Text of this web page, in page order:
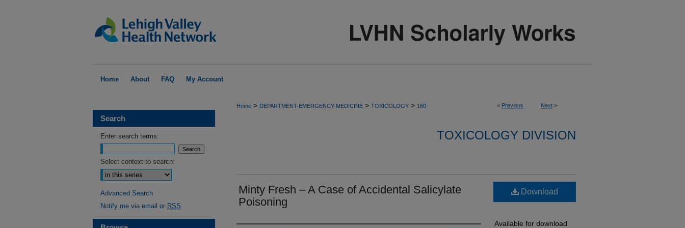
Home About FAQ My Account
< Previous Next >
Home > DEPARTMENT-EMERGENCY-MEDICINE > TOXICOLOGY > 160
TOXICOLOGY DIVISION
Minty Fresh – A Case of Accidental Salicylate
Poisoning
Download
Available for download
Search
Enter search terms:
Select context to search:
Advanced Search
Notify me via email or RSS